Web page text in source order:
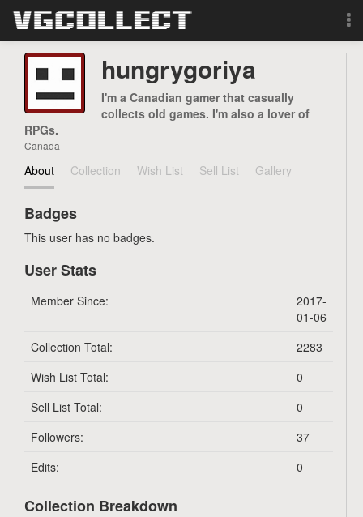
Browse
Forum
Sign Up
Login
hungrygoriya
I'm a Canadian gamer that casually
collects old games. I'm also a lover of
RPGs.
Canada
About Collection Wish List Sell List Gallery
Badges
This user has no badges.
User Stats
Member Since:
2017-
01-06
Collection Total:
2283
Wish List Total:
0
Sell List Total:
0
Followers:
37
Edits:
0
Collection Breakdown